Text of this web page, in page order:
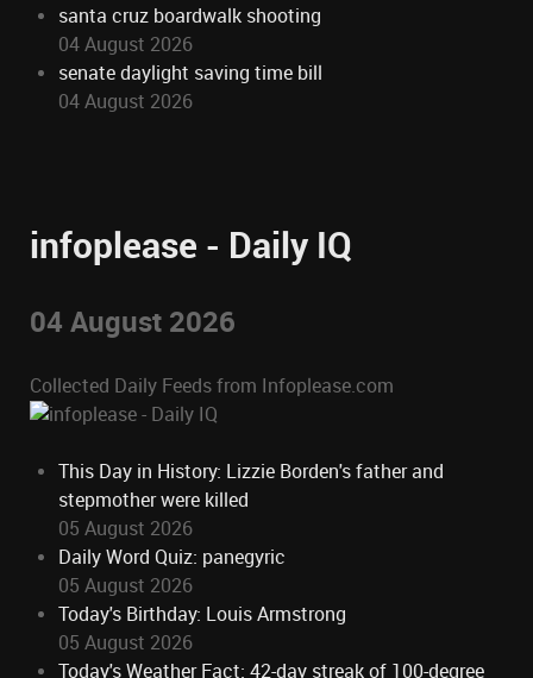
santa cruz boardwalk shooting
04 August 2026
senate daylight saving time bill
04 August 2026
infoplease - Daily IQ
04 August 2026
Collected Daily Feeds from Infoplease.com
This Day in History: Lizzie Borden's father and
stepmother were killed
05 August 2026
Daily Word Quiz: panegyric
05 August 2026
Today's Birthday: Louis Armstrong
05 August 2026
Today's Weather Fact: 42-day streak of 100-degree